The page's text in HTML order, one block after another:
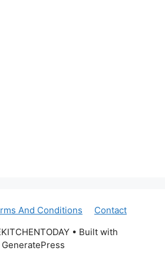
And Conditions
Contact
• Built with
GeneratePress